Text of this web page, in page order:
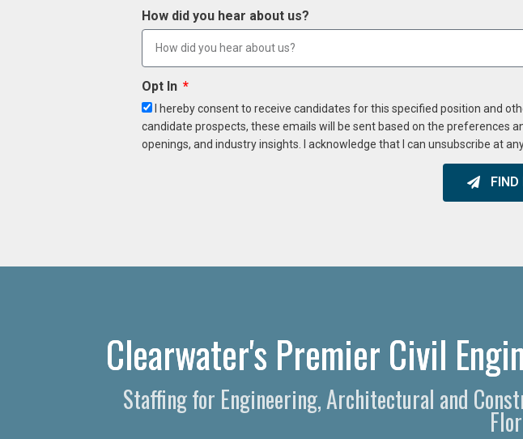
How did you hear about us?
Opt In
I hereby consent to receive candidates for this specified position and
candidate prospects, these emails will be sent based on the preferences
openings, and industry insights. I acknowledge that I can unsubscribe at
Clearwater's Premier Civil
Staffing for Engineering, Architectural and